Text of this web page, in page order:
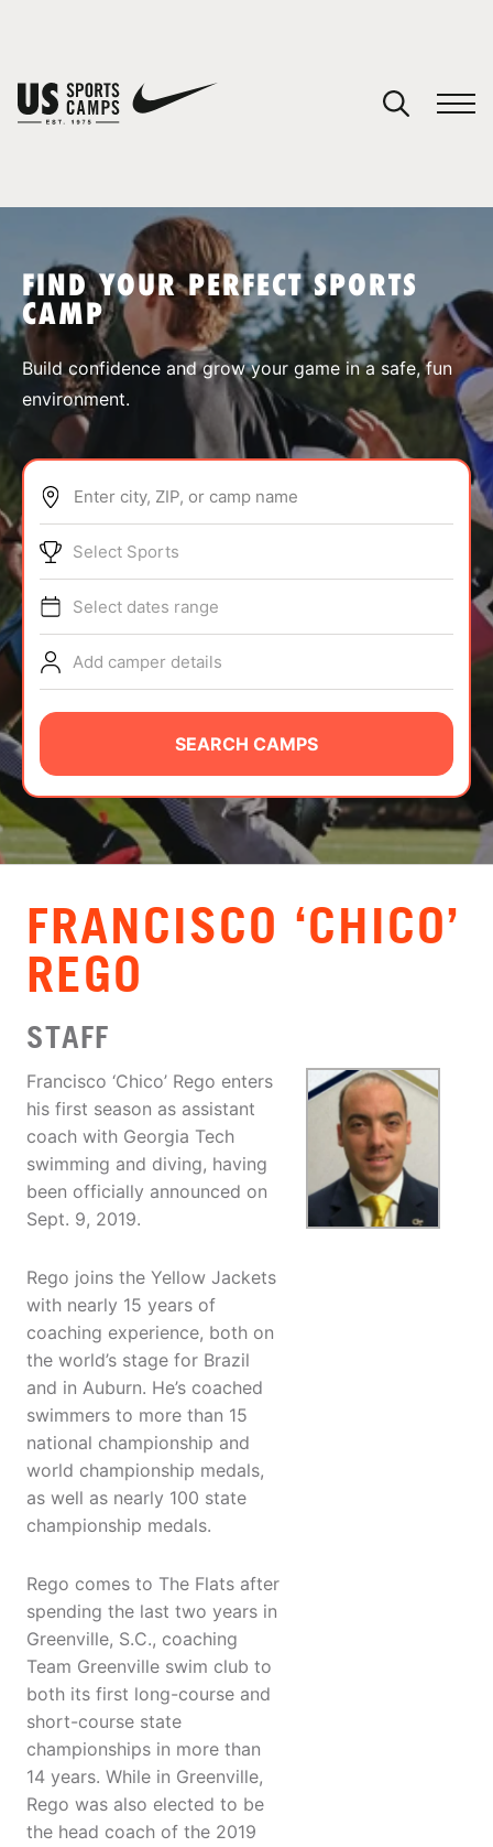
SPORTS
ABOUT
TIPS
NEWS
CAMP STORE
LOGIN
VIEW CART
FIND YOUR PERFECT SPORTS
CAMP
Build confidence and grow your game in a safe, fun
environment.
Enter city, ZIP, or camp name
Select Sports
Select dates range
Add camper details
SEARCH CAMPS
FRANCISCO ‘CHICO’
REGO
STAFF
Francisco ‘Chico’ Rego enters
his first season as assistant
coach with Georgia Tech
swimming and diving, having
been officially announced on
Sept. 9, 2019.
Rego joins the Yellow Jackets
with nearly 15 years of
coaching experience, both on
the world’s stage for Brazil
and in Auburn. He’s coached
swimmers to more than 15
national championship and
world championship medals,
as well as nearly 100 state
championship medals.
Rego comes to The Flats after
spending the last two years in
Greenville, S.C., coaching
Team Greenville swim club to
both its first long-course and
short-course state
championships in more than
14 years. While in Greenville,
Rego was also elected to be
the head coach of the 2019
You have no camps in your cart.